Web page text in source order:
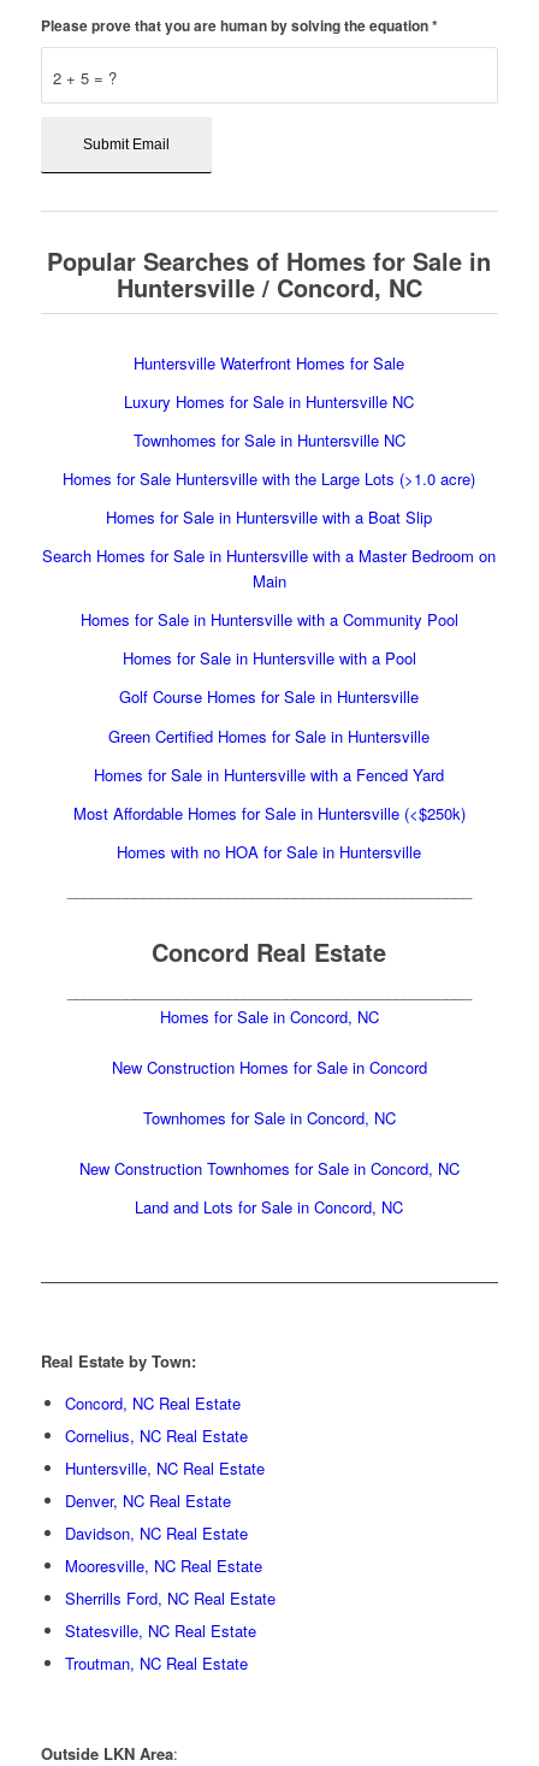
2 + 5 = ?
Please prove that you are human by solving the equation*
Popular Searches of Homes for Sale in
Huntersville / Concord, NC
Huntersville Waterfront Homes for Sale
Luxury Homes for Sale in Huntersville NC
Townhomes for Sale in Huntersville NC
Homes for Sale Huntersville with the Large Lots (>1.0 acre)
Homes for Sale in Huntersville with a Boat Slip
Search Homes for Sale in Huntersville with a Master Bedroom on
Main
Homes for Sale in Huntersville with a Community Pool
Homes for Sale in Huntersville with a Pool
Golf Course Homes for Sale in Huntersville
Green Certified Homes for Sale in Huntersville
Homes for Sale in Huntersville with a Fenced Yard
Most Affordable Homes for Sale in Huntersville (<$250k)
Homes with no HOA for Sale in Huntersville
Concord Real Estate
Homes for Sale in Concord, NC
New Construction Homes for Sale in Concord
Townhomes for Sale in Concord, NC
New Construction Townhomes for Sale in Concord, NC
Land and Lots for Sale in Concord, NC
Real Estate by Town:
Concord, NC Real Estate
Cornelius, NC Real Estate
Huntersville, NC Real Estate
Denver, NC Real Estate
Davidson, NC Real Estate
Mooresville, NC Real Estate
Sherrills Ford, NC Real Estate
Statesville, NC Real Estate
Troutman, NC Real Estate
Outside LKN Area: